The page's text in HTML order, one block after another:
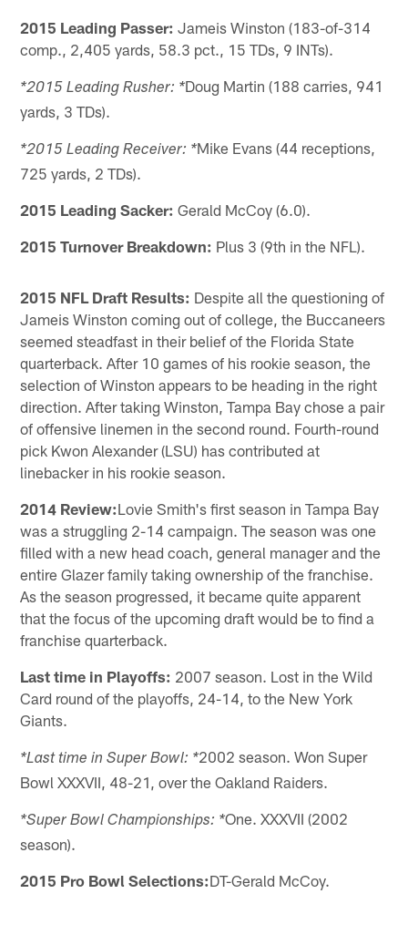
2015 Leading Passer: Jameis Winston (183-of-314
comp., 2,405 yards, 58.3 pct., 15 TDs, 9 INTs).
*2015 Leading Rusher: *Doug Martin (188 carries, 941
yards, 3 TDs).
*2015 Leading Receiver: *Mike Evans (44 receptions,
725 yards, 2 TDs).
2015 Leading Sacker: Gerald McCoy (6.0).
2015 Turnover Breakdown: Plus 3 (9th in the NFL).
2015 NFL Draft Results: Despite all the questioning of
Jameis Winston coming out of college, the Buccaneers
seemed steadfast in their belief of the Florida State
quarterback. After 10 games of his rookie season, the
selection of Winston appears to be heading in the right
direction. After taking Winston, Tampa Bay chose a pair
of offensive linemen in the second round. Fourth-round
pick Kwon Alexander (LSU) has contributed at
linebacker in his rookie season.
2014 Review:Lovie Smith's first season in Tampa Bay
was a struggling 2-14 campaign. The season was one
filled with a new head coach, general manager and the
entire Glazer family taking ownership of the franchise.
As the season progressed, it became quite apparent
that the focus of the upcoming draft would be to find a
franchise quarterback.
Last time in Playoffs: 2007 season. Lost in the Wild
Card round of the playoffs, 24-14, to the New York
Giants.
*Last time in Super Bowl: *2002 season. Won Super
Bowl XXXVII, 48-21, over the Oakland Raiders.
*Super Bowl Championships: *One. XXXVII (2002
season).
2015 Pro Bowl Selections:DT-Gerald McCoy.